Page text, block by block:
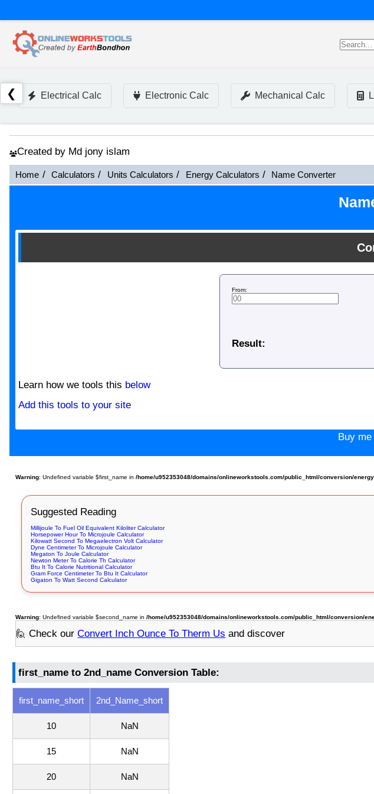
❮ Electrical Calc Electronic Calc Mechanical Calc
Created by Md jony islam
Home Calculators Units Calculators Energy Calculators Name Converter
From:
Result:
Learn how we tools this below
Add this tools to your site
Buy
Warning: Undefined variable $first_name in/home/u952353048/domains/onlineworkstools.com/public_html/conversion/
Suggested Reading
Millijoule To Fuel Oil Equivalent Kiloliter Calculator
Horsepower Hour To Microjoule Calculator
Kilowatt Second To Megaelectron Volt Calculator
Dyne Centimeter To Microjoule Calculator
Megaton To Joule Calculator
Newton Meter To Calorie Th Calculator
Btu It To Calorie Nutritional Calculator
Gram Force Centimeter To Btu It Calculator
Gigaton To Watt Second Calculator
Warning: Undefined variable $second_name in/home/u952353048/domains/onlineworkstools.com/public_html/conversion/
🙋 Check ourConvert Inch Ounce To Therm Us and discover
first_name to 2nd_name Conversion Table:
first_name_short 2nd_Name_short
10 NaN
15 NaN
20 NaN